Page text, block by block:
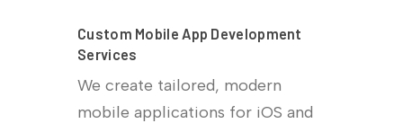
Custom Mobile App Development
Services
We create tailored, modern
mobile applications for iOS and